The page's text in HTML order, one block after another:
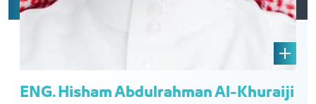
ENG. Hisham Abdulrahman Al-Khuraiji